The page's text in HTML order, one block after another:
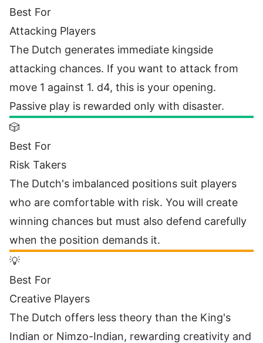
Best For
Attacking Players
The Dutch generates immediate kingside
attacking chances. If you want to attack from
move 1 against 1. d4, this is your opening.
Passive play is rewarded only with disaster.
🎲
Best For
Risk Takers
The Dutch's imbalanced positions suit players
who are comfortable with risk. You will create
winning chances but must also defend carefully
when the position demands it.
💡
Best For
Creative Players
The Dutch offers less theory than the King's
Indian or Nimzo-Indian, rewarding creativity and